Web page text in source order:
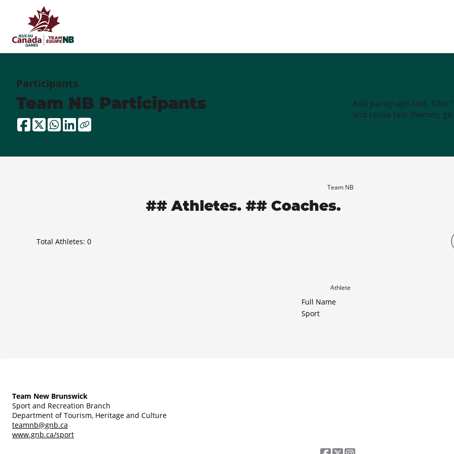
Participants
Team NB Participants
Add paragraph text. Click
and reuse text themes, go
Team NB
## Athletes. ## Coaches.
Total Athletes: 0
Athlete
Full Name
Sport
Team New Brunswick
Sport and Recreation Branch
Department of Tourism, Heritage and Culture
teamnb@gnb.ca
www.gnb.ca/sport